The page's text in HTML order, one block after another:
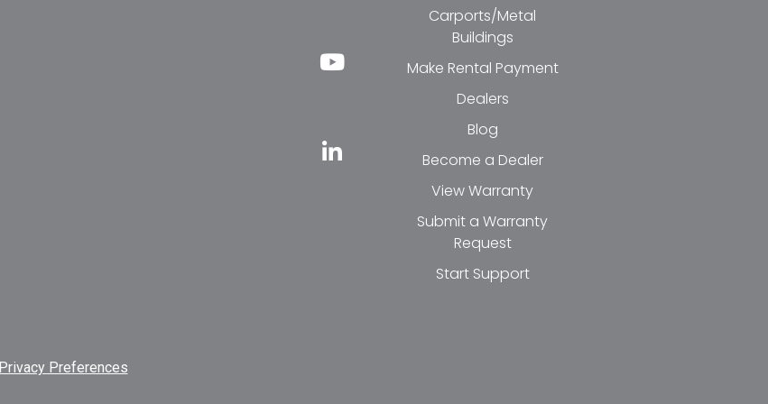
Carports/Metal
Buildings
Make Rental Payment
Dealers
Blog
Become a Dealer
View Warranty
Submit a Warranty
Request
Start Support
Privacy Preferences